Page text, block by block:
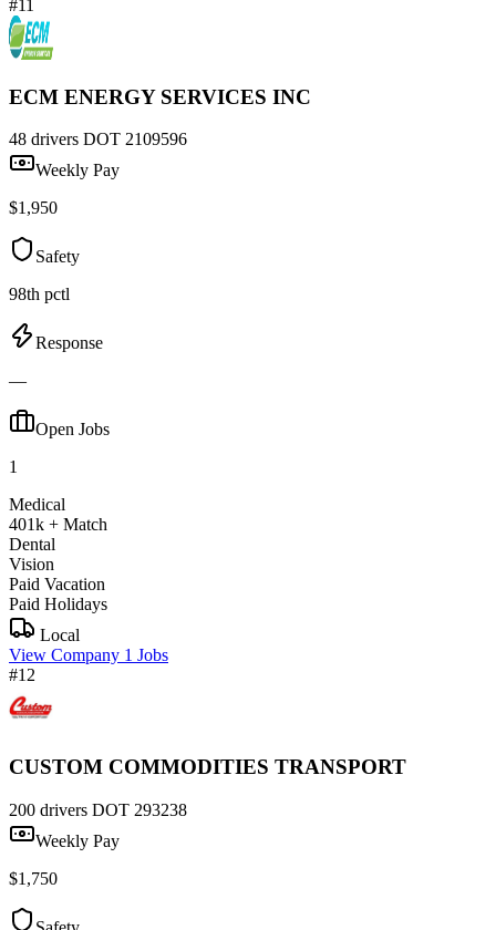
#11
ECM ENERGY SERVICES INC
48 drivers DOT 2109596
Weekly Pay
$1,950
Safety
98th pctl
Response
—
Open Jobs
1
Medical
401k + Match
Dental
Vision
Paid Vacation
Paid Holidays
Local
View Company 1 Jobs
#12
CUSTOM COMMODITIES TRANSPORT
200 drivers DOT 293238
Weekly Pay
$1,750